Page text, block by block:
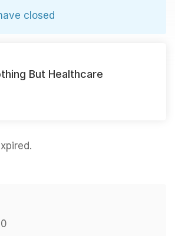
closed
But Healthcare